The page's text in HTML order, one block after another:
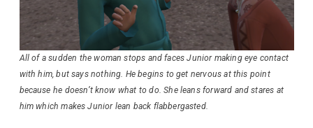
All of a sudden the woman stops and faces Junior making eye contact
with him, but says nothing. He begins to get nervous at this point
because he doesn’t know what to do. She leans forward and stares at
him which makes Junior lean back flabbergasted.